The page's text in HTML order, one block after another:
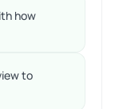
how
to